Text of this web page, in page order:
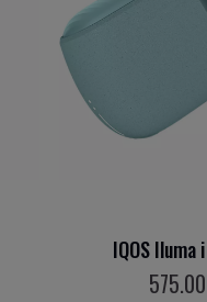
IQOS Iluma
575